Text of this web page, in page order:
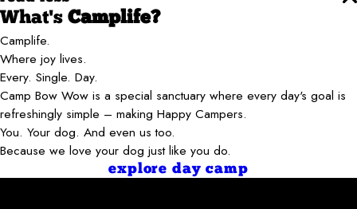
What's Camplife?
Camplife.
Where joy lives.
Every. Single. Day.
Camp Bow Wow is a special sanctuary where every day's goal is
refreshingly simple – making Happy Campers.
You. Your dog. And even us too.
Because we love your dog just like you do.
explore day camp